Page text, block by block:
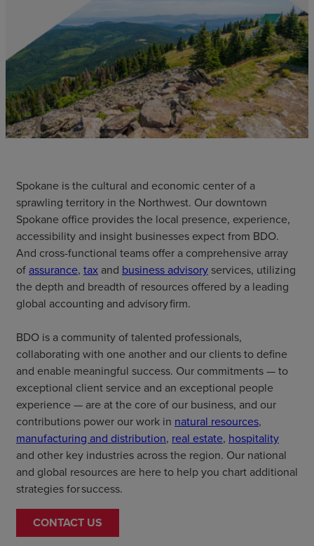
Spokane is the cultural and economic center of a
sprawling territory in the Northwest. Our downtown
Spokane office provides the local presence, experience,
accessibility and insight businesses expect from BDO.
And cross-functional teams offer a comprehensive array
of assurance, tax and business advisory services, utilizing
the depth and breadth of resources offered by a leading
global accounting and advisory firm.
BDO is a community of talented professionals,
collaborating with one another and our clients to define
and enable meaningful success. Our commitments — to
exceptional client service and an exceptional people
experience — are at the core of our business, and our
contributions power our work in natural resources,
manufacturing and distribution, real estate, hospitality
and other key industries across the region. Our national
and global resources are here to help you chart additional
strategies for success.
CONTACT US